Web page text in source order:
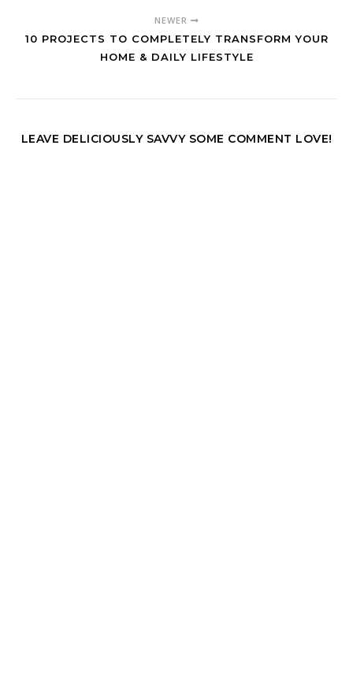
NEWER
10 PROJECTS TO COMPLETELY TRANSFORM YOUR
HOME & DAILY LIFESTYLE
LEAVE DELICIOUSLY SAVVY SOME COMMENT LOVE!